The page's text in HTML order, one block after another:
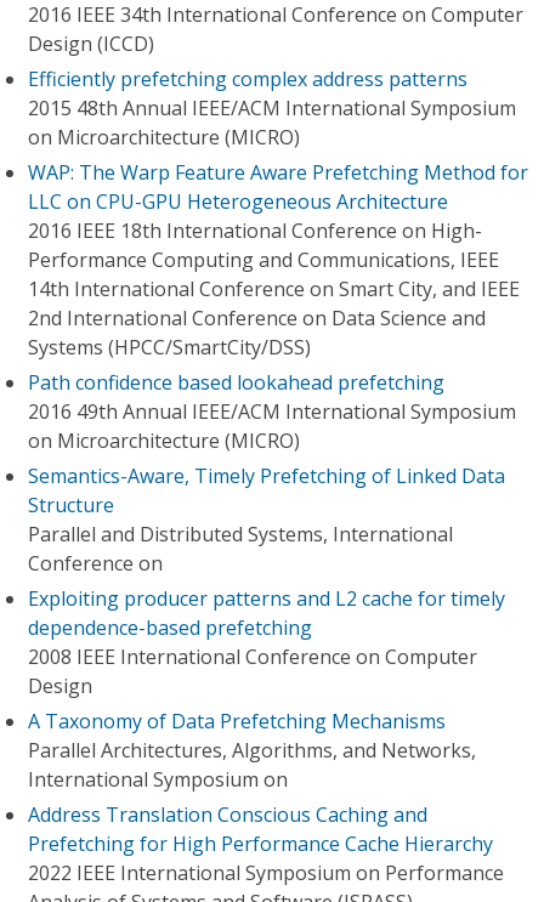
2016 IEEE 34th International Conference on Computer
Design (ICCD)
Efficiently prefetching complex address patterns
2015 48th Annual IEEE/ACM International Symposium
on Microarchitecture (MICRO)
WAP: The Warp Feature Aware Prefetching Method for
LLC on CPU-GPU Heterogeneous Architecture
2016 IEEE 18th International Conference on High-
Performance Computing and Communications, IEEE
14th International Conference on Smart City, and IEEE
2nd International Conference on Data Science and
Systems (HPCC/SmartCity/DSS)
Path confidence based lookahead prefetching
2016 49th Annual IEEE/ACM International Symposium
on Microarchitecture (MICRO)
Semantics-Aware, Timely Prefetching of Linked Data
Structure
Parallel and Distributed Systems, International
Conference on
Exploiting producer patterns and L2 cache for timely
dependence-based prefetching
2008 IEEE International Conference on Computer
Design
A Taxonomy of Data Prefetching Mechanisms
Parallel Architectures, Algorithms, and Networks,
International Symposium on
Address Translation Conscious Caching and
Prefetching for High Performance Cache Hierarchy
2022 IEEE International Symposium on Performance